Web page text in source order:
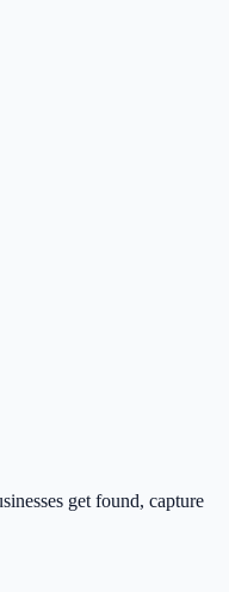
get found, capture